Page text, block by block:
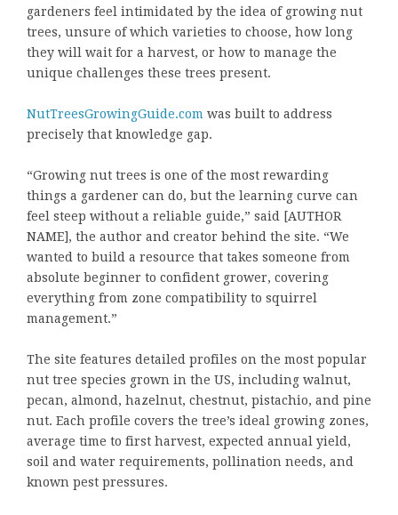
gardeners feel intimidated by the idea of growing nut
trees, unsure of which varieties to choose, how long
they will wait for a harvest, or how to manage the
unique challenges these trees present.
NutTreesGrowingGuide.com was built to address
precisely that knowledge gap.
“Growing nut trees is one of the most rewarding
things a gardener can do, but the learning curve can
feel steep without a reliable guide,” said [AUTHOR
NAME], the author and creator behind the site. “We
wanted to build a resource that takes someone from
absolute beginner to confident grower, covering
everything from zone compatibility to squirrel
management.”
The site features detailed profiles on the most popular
nut tree species grown in the US, including walnut,
pecan, almond, hazelnut, chestnut, pistachio, and pine
nut. Each profile covers the tree’s ideal growing zones,
average time to first harvest, expected annual yield,
soil and water requirements, pollination needs, and
known pest pressures.